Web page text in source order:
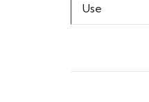
Use